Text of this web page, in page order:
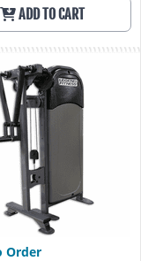
ADD TO CART
Order